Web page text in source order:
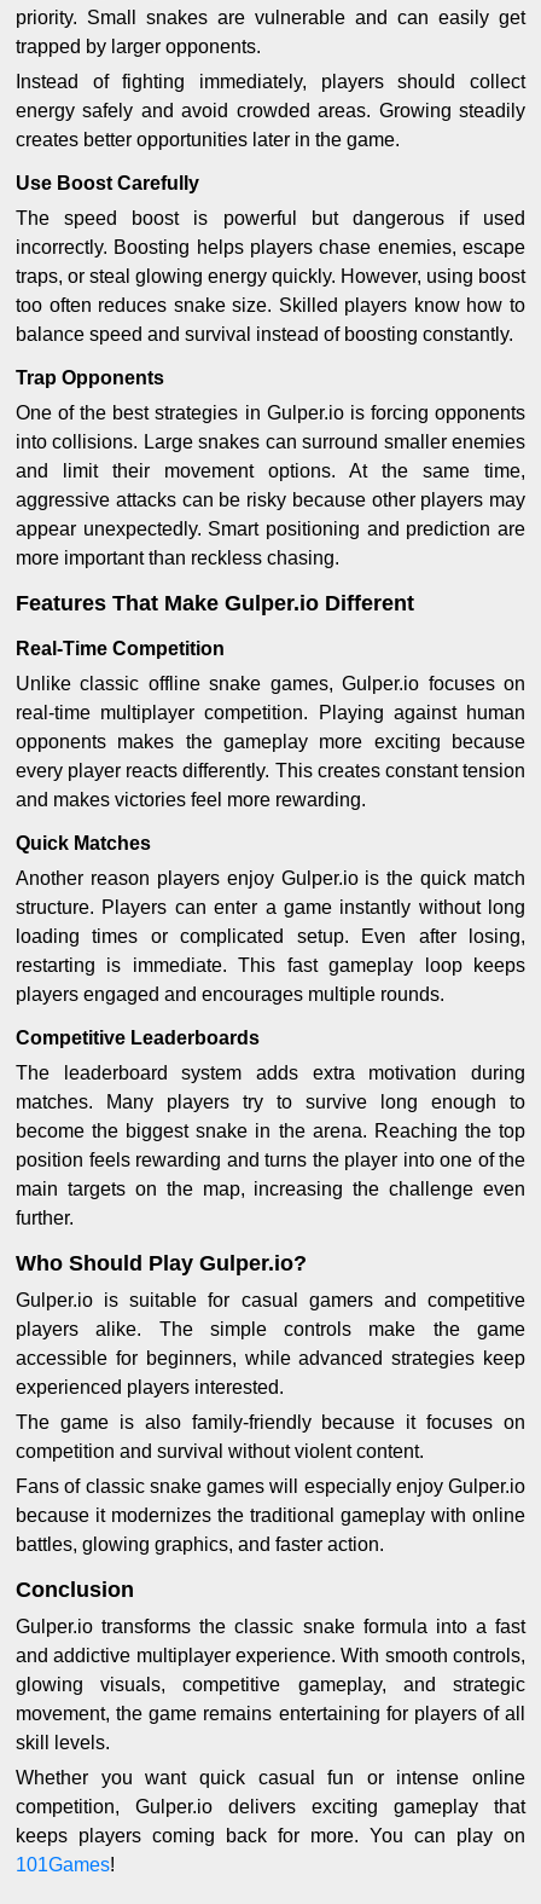
priority. Small snakes are vulnerable and can easily get
trapped by larger opponents.
Instead of fighting immediately, players should collect
energy safely and avoid crowded areas. Growing steadily
creates better opportunities later in the game.
Use Boost Carefully
The speed boost is powerful but dangerous if used
incorrectly. Boosting helps players chase enemies, escape
traps, or steal glowing energy quickly. However, using boost
too often reduces snake size. Skilled players know how to
balance speed and survival instead of boosting constantly.
Trap Opponents
One of the best strategies in Gulper.io is forcing opponents
into collisions. Large snakes can surround smaller enemies
and limit their movement options. At the same time,
aggressive attacks can be risky because other players may
appear unexpectedly. Smart positioning and prediction are
more important than reckless chasing.
Features That Make Gulper.io Different
Real-Time Competition
Unlike classic offline snake games, Gulper.io focuses on
real-time multiplayer competition. Playing against human
opponents makes the gameplay more exciting because
every player reacts differently. This creates constant tension
and makes victories feel more rewarding.
Quick Matches
Another reason players enjoy Gulper.io is the quick match
structure. Players can enter a game instantly without long
loading times or complicated setup. Even after losing,
restarting is immediate. This fast gameplay loop keeps
players engaged and encourages multiple rounds.
Competitive Leaderboards
The leaderboard system adds extra motivation during
matches. Many players try to survive long enough to
become the biggest snake in the arena. Reaching the top
position feels rewarding and turns the player into one of the
main targets on the map, increasing the challenge even
further.
Who Should Play Gulper.io?
Gulper.io is suitable for casual gamers and competitive
players alike. The simple controls make the game
accessible for beginners, while advanced strategies keep
experienced players interested.
The game is also family-friendly because it focuses on
competition and survival without violent content.
Fans of classic snake games will especially enjoy Gulper.io
because it modernizes the traditional gameplay with online
battles, glowing graphics, and faster action.
Conclusion
Gulper.io transforms the classic snake formula into a fast
and addictive multiplayer experience. With smooth controls,
glowing visuals, competitive gameplay, and strategic
movement, the game remains entertaining for players of all
skill levels.
Whether you want quick casual fun or intense online
competition, Gulper.io delivers exciting gameplay that
keeps players coming back for more. You can play on
101Games!